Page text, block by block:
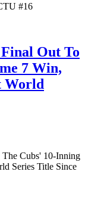
#16
Out To
7 Win,
World
Cubs' 10-Inning
Series Title Since